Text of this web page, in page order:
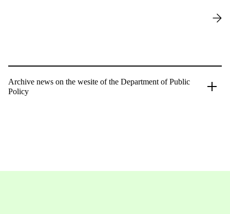
Archive news on the wesite of the Department of Public
Policy